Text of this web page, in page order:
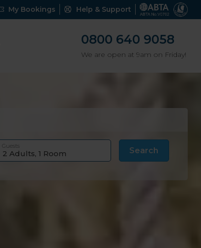
My Bookings Help & Support
0800 640 9058
We are open at 9am on Friday!
Guests Search